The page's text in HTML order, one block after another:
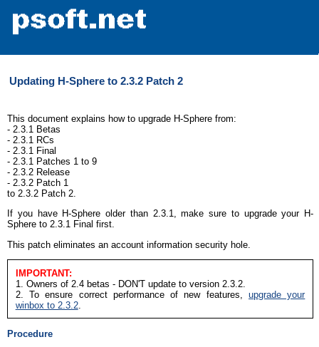
Updating H-Sphere to 2.3.2 Patch 2
This document explains how to upgrade H-Sphere from:
- 2.3.1 Betas
- 2.3.1 RCs
- 2.3.1 Final
- 2.3.1 Patches 1 to 9
- 2.3.2 Release
- 2.3.2 Patch 1
to 2.3.2 Patch 2.
If you have H-Sphere older than 2.3.1, make sure to upgrade your H-
Sphere to 2.3.1 Final first.
This patch eliminates an account information security hole.
IMPORTANT:
1. Owners of 2.4 betas - DON'T update to version 2.3.2.
2. To ensure correct performance of new features,upgrade your
winbox to 2.3.2.
Procedure